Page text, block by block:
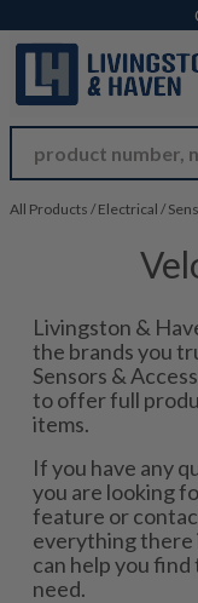
All Products / Electrical /
Livingston &
the brands you
Sensors &
to offer full
items.
If you have any
you are looking
feature or
everything there
can help you find
need.